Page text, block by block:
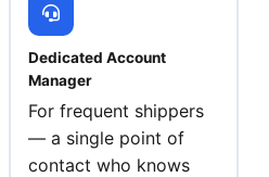
Dedicated Account
Manager
For frequent shippers
— a single point of
contact who knows